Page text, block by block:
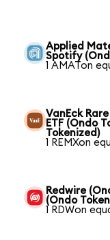
Applied
Spotify
1 AMATon
VanEck
ETF (Ondo
Tokenized)
1 REMXon
Redwire
(Ondo
1 RDWon